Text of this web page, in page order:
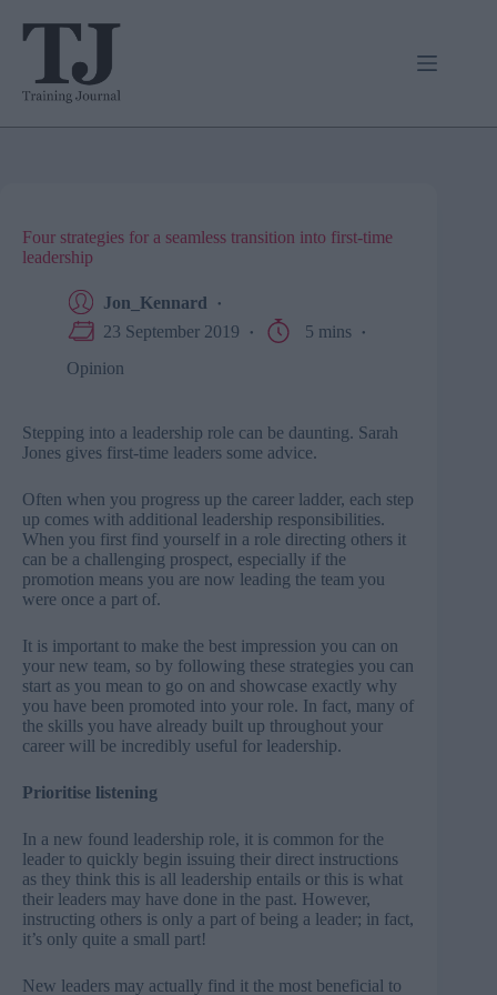
Four strategies for a seamless transition into first-time
leadership
Jon_Kennard
23 September 2019
5 mins
Opinion
Stepping into a leadership role can be daunting. Sarah
Jones gives first-time leaders some advice.
Often when you progress up the career ladder, each step
up comes with additional leadership responsibilities.
When you first find yourself in a role directing others it
can be a challenging prospect, especially if the
promotion means you are now leading the team you
were once a part of.
It is important to make the best impression you can on
your new team, so by following these strategies you can
start as you mean to go on and showcase exactly why
you have been promoted into your role. In fact, many of
the skills you have already built up throughout your
career will be incredibly useful for leadership.
Prioritise listening
In a new found leadership role, it is common for the
leader to quickly begin issuing their direct instructions
as they think this is all leadership entails or this is what
their leaders may have done in the past. However,
instructing others is only a part of being a leader; in fact,
it’s only quite a small part!
New leaders may actually find it the most beneficial to